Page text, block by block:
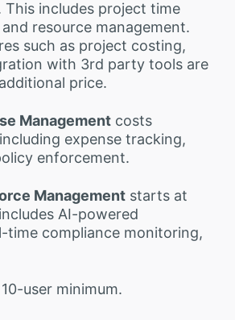
This includes project time
resource management.
such as project costing,
with 3rd party tools are
price.
Management costs
expense tracking,
enforcement.
Management starts at
AI-powered
time compliance monitoring,
user minimum.